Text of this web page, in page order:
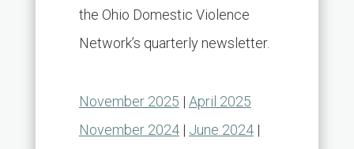
the Ohio Domestic Violence
Network’s quarterly newsletter.
November 2025 | April 2025
November 2024| June 2024|